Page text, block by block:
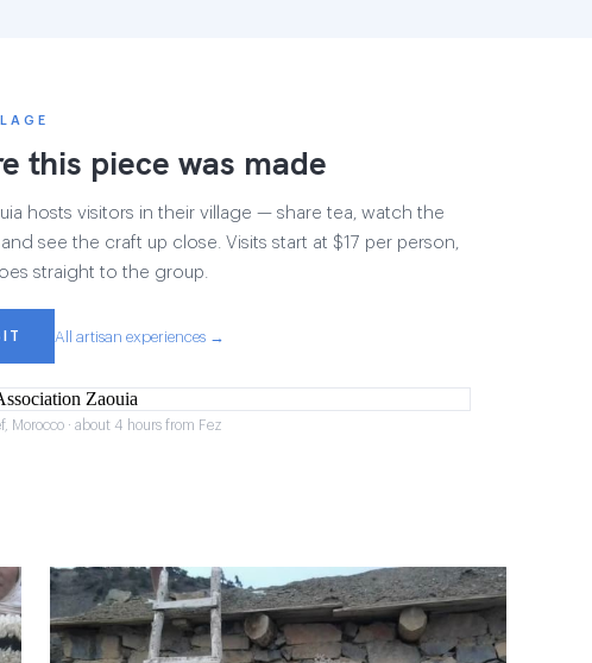
this piece was made
hosts visitors in their village — share tea, watch the
see the craft up close. Visits start at $17 per person,
straight to the group.
All artisan experiences →
Morocco · about 4 hours from Fez